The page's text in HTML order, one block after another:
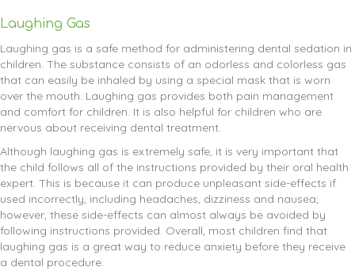
Laughing Gas
Laughing gas is a safe method for administering dental sedation in
children. The substance consists of an odorless and colorless gas
that can easily be inhaled by using a special mask that is worn
over the mouth. Laughing gas provides both pain management
and comfort for children. It is also helpful for children who are
nervous about receiving dental treatment.
Although laughing gas is extremely safe, it is very important that
the child follows all of the instructions provided by their oral health
expert. This is because it can produce unpleasant side-effects if
used incorrectly, including headaches, dizziness and nausea;
however, these side-effects can almost always be avoided by
following instructions provided. Overall, most children find that
laughing gas is a great way to reduce anxiety before they receive
a dental procedure.